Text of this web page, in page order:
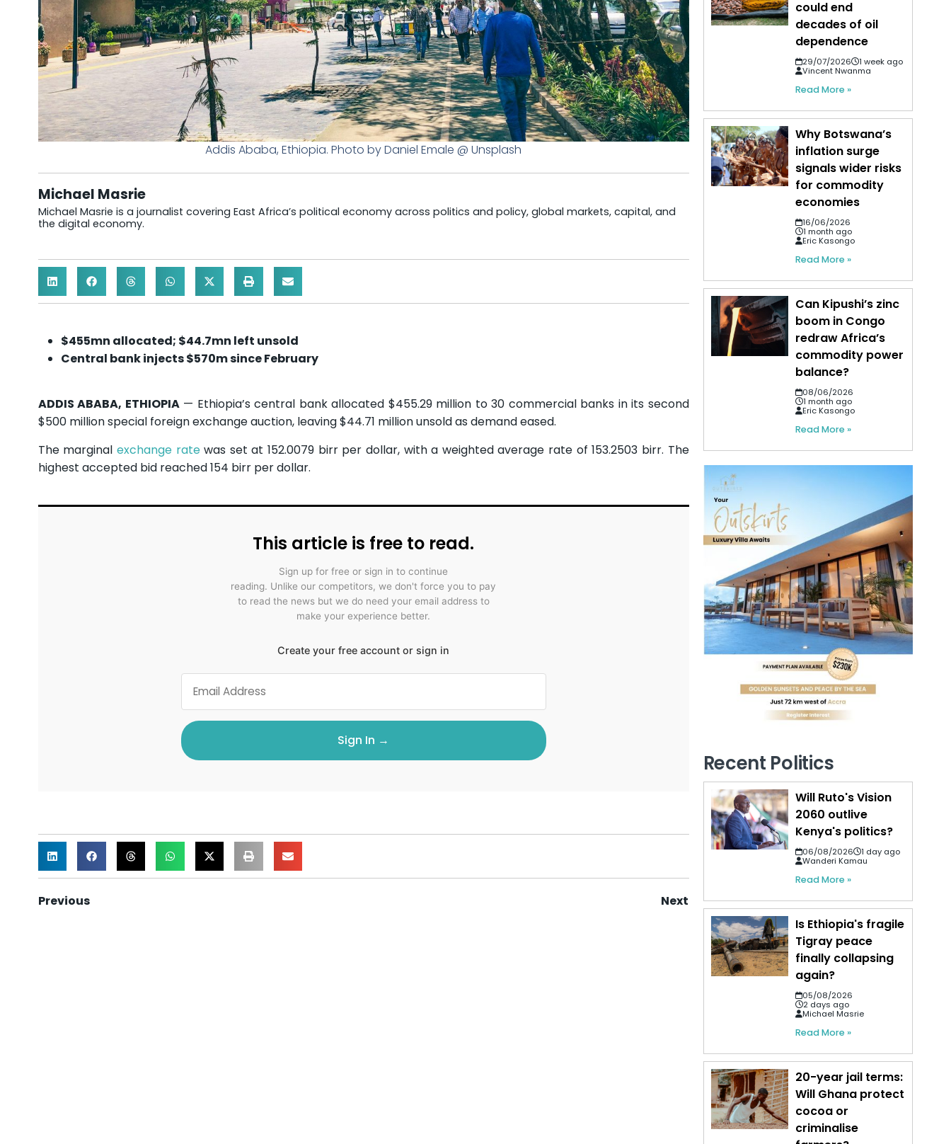
Addis Ababa, Ethiopia. Photo by Daniel Emale @ Unsplash
Michael Masrie
Michael Masrie is a journalist covering East Africa’s political economy across politics and policy, global markets, capital, and
the digital economy.
$455mn allocated; $44.7mn left unsold
Central bank injects $570m since February
ADDIS ABABA, ETHIOPIA— Ethiopia’s central bank allocated $455.29 million to 30 commercial banks in its second
$500 million special foreign exchange auction, leaving $44.71 million unsold as demand eased.
The marginal exchange ratewas set at 152.0079 birr per dollar, with a weighted average rate of 153.2503 birr. The
highest accepted bid reached 154 birr per dollar.
This article is free to read.
Sign up for free or sign in to continue
reading. Unlike our competitors, we don't force you to pay
to read the news but we do need your email address to
make your experience better.
Create your free account or sign in
Sign In →
Previous Next
could end
decades of oil
dependence
29/07/2026
1 week ago
Vincent Nwanma
Read More »
Why Botswana’s
inflation surge
signals wider risks
for commodity
economies
16/06/2026
1 month ago
Eric Kasongo
Read More »
Can Kipushi’s zinc
boom in Congo
redraw Africa’s
commodity power
balance?
08/06/2026
1 month ago
Eric Kasongo
Read More »
Recent Politics
Will Ruto's Vision
2060 outlive
Kenya's politics?
06/08/2026
1 day ago
Wanderi Kamau
Read More »
Is Ethiopia's fragile
Tigray peace
finally collapsing
again?
05/08/2026
2 days ago
Michael Masrie
Read More »
20-year jail terms:
Will Ghana protect
cocoa or
criminalise